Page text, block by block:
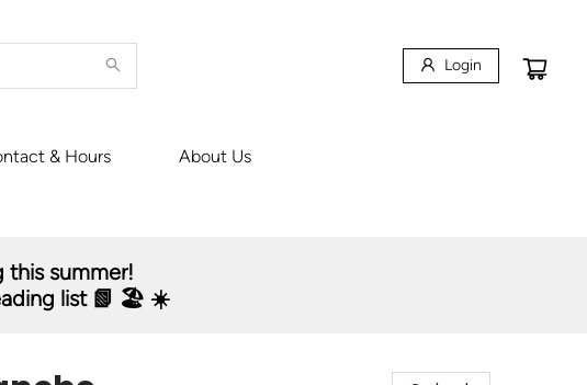
Login
& Hours About Us
this summer!
list 📗 🏖️ ☀️